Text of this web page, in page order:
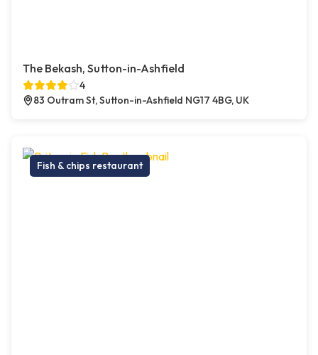
The Bekash, Sutton-in-Ashfield
4
83 Outram St, Sutton-in-Ashfield NG17 4BG, UK
Fish & chips restaurant